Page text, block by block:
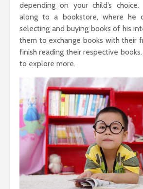
depending on your child’s
along to a bookstore, where he
selecting and buying books of his
them to exchange books with their
finish reading their respective
to explore more.